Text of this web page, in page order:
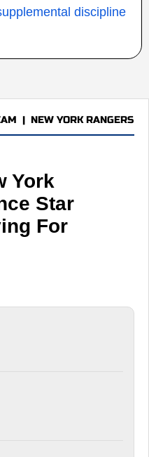
discipline
| NEW YORK RANGERS
York
Star
For